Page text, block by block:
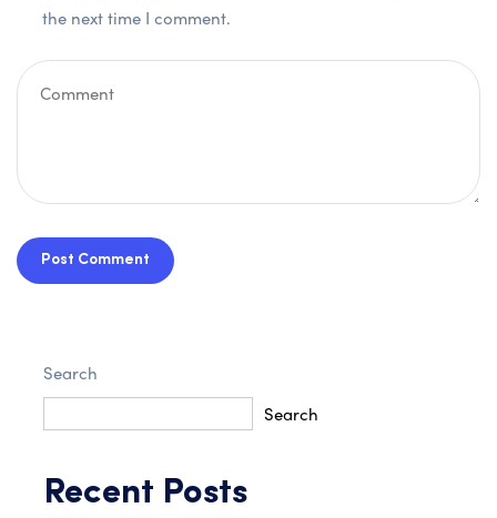
the next time I comment.
Post Comment
Search
Search
Recent Posts